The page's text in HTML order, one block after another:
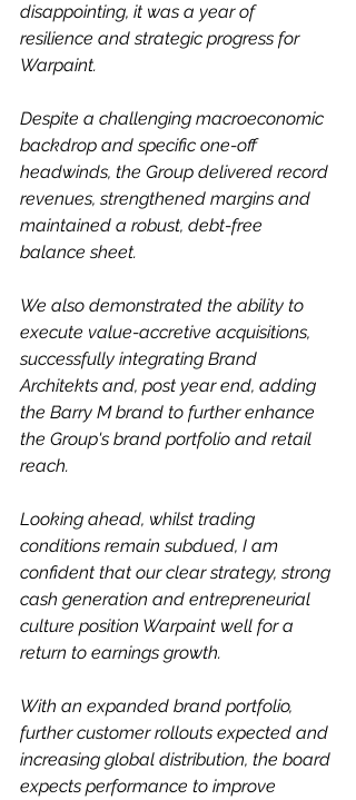
disappointing, it was a year of
resilience and strategic progress for
Warpaint.
Despite a challenging macroeconomic
backdrop and specific one-off
headwinds, the Group delivered record
revenues, strengthened margins and
maintained a robust, debt-free
balance sheet.
We also demonstrated the ability to
execute value-accretive acquisitions,
successfully integrating Brand
Architekts and, post year end, adding
the Barry M brand to further enhance
the Group's brand portfolio and retail
reach.
Looking ahead, whilst trading
conditions remain subdued, I am
confident that our clear strategy, strong
cash generation and entrepreneurial
culture position Warpaint well for a
return to earnings growth.
With an expanded brand portfolio,
further customer rollouts expected and
increasing global distribution, the board
expects performance to improve